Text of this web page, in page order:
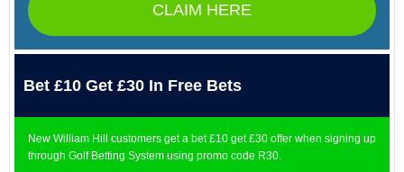
CLAIM HERE
Bet £10 Get £30 In Free Bets
New William Hill customers get a bet £10 get £30 offer when signing up
through Golf Betting System using promo code R30.